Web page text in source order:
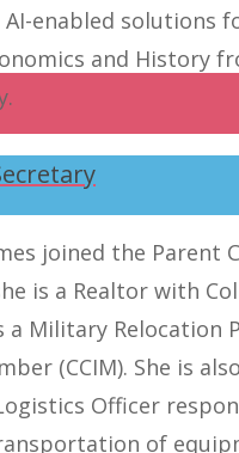
enabled solutions
and History
joined the Parent
is a Realtor with
a Military Relocation
(CCIM). She is
Officer
of